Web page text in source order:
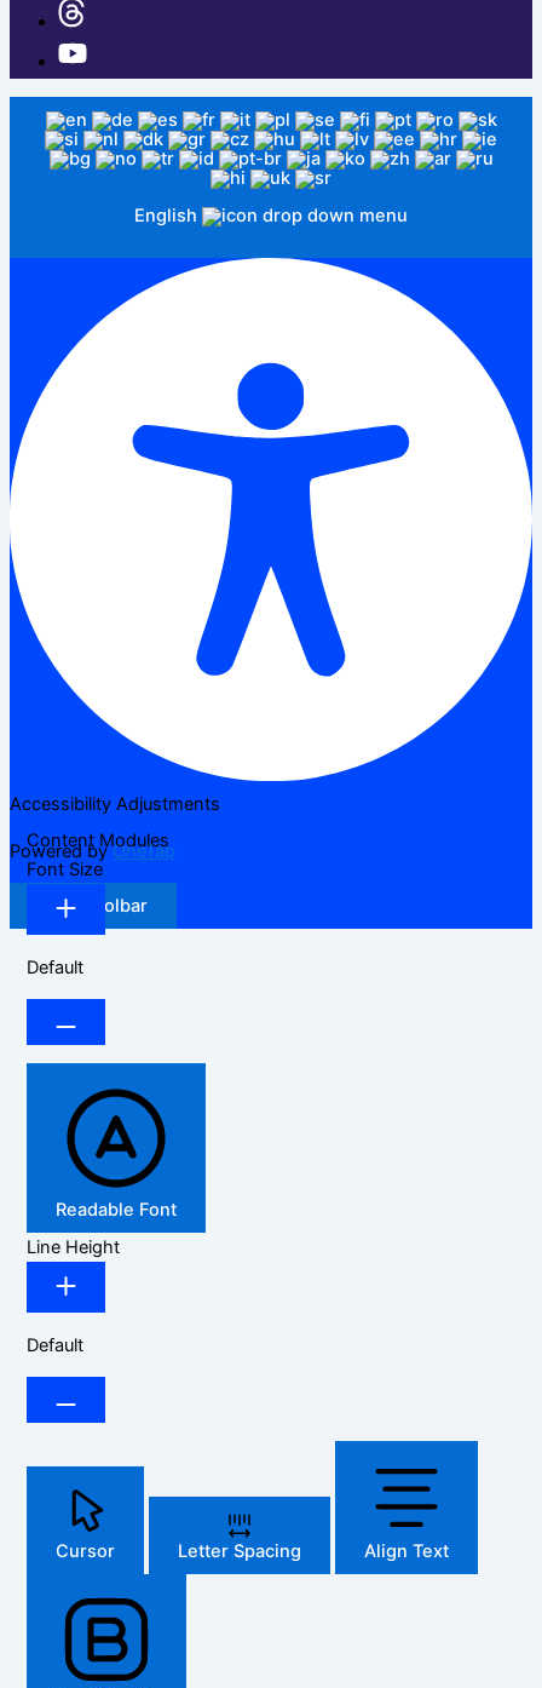
English
Accessibility Adjustments
Powered byOneTap
Hide Toolbar
Content Modules
Font Size
Default
Readable Font
Line Height
Default
Cursor Letter Spacing Align Text